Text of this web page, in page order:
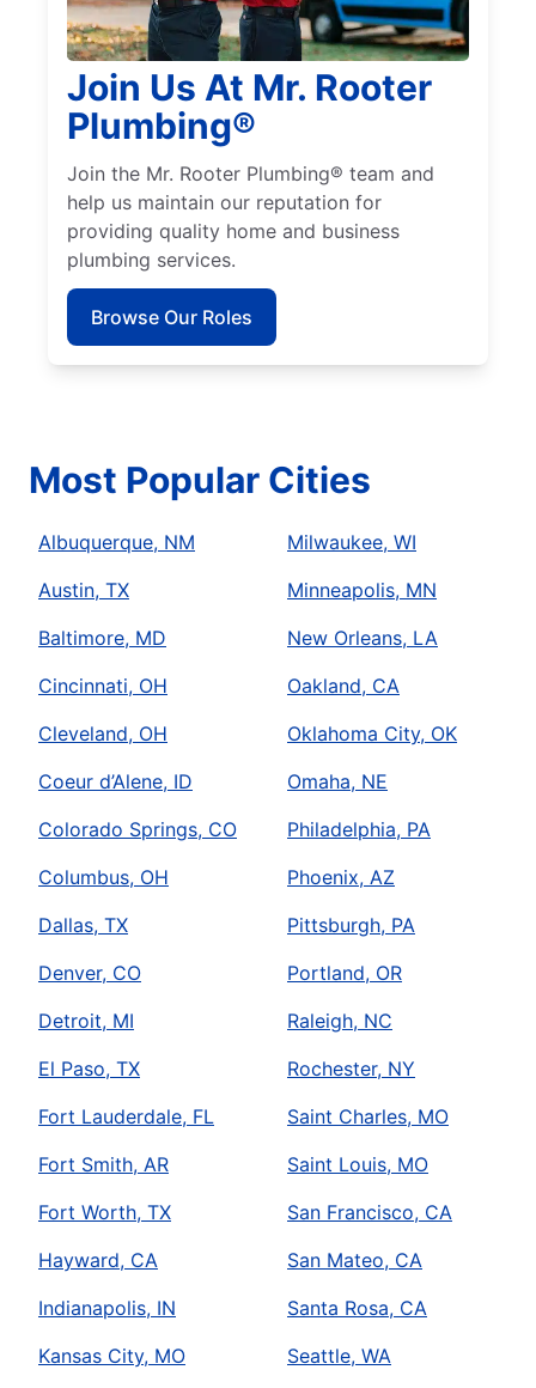
Join Us At Mr. Rooter
Plumbing®
Join the Mr. Rooter Plumbing® team and
help us maintain our reputation for
providing quality home and business
plumbing services.
Browse Our Roles
Most Popular Cities
Albuquerque, NM
Austin, TX
Baltimore, MD
Cincinnati, OH
Cleveland, OH
Coeur d’Alene, ID
Colorado Springs, CO
Columbus, OH
Dallas, TX
Denver, CO
Detroit, MI
El Paso, TX
Fort Lauderdale, FL
Fort Smith, AR
Fort Worth, TX
Hayward, CA
Indianapolis, IN
Kansas City, MO
Milwaukee, WI
Minneapolis, MN
New Orleans, LA
Oakland, CA
Oklahoma City, OK
Omaha, NE
Philadelphia, PA
Phoenix, AZ
Pittsburgh, PA
Portland, OR
Raleigh, NC
Rochester, NY
Saint Charles, MO
Saint Louis, MO
San Francisco, CA
San Mateo, CA
Santa Rosa, CA
Seattle, WA